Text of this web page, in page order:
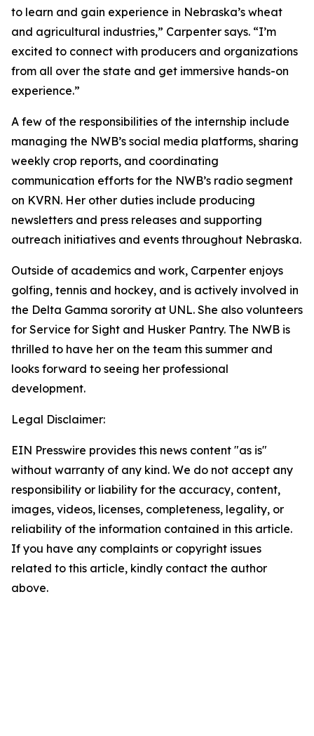
to learn and gain experience in Nebraska’s wheat
and agricultural industries,” Carpenter says. “I’m
excited to connect with producers and organizations
from all over the state and get immersive hands-on
experience.”
A few of the responsibilities of the internship include
managing the NWB’s social media platforms, sharing
weekly crop reports, and coordinating
communication efforts for the NWB’s radio segment
on KVRN. Her other duties include producing
newsletters and press releases and supporting
outreach initiatives and events throughout Nebraska.
Outside of academics and work, Carpenter enjoys
golfing, tennis and hockey, and is actively involved in
the Delta Gamma sorority at UNL. She also volunteers
for Service for Sight and Husker Pantry. The NWB is
thrilled to have her on the team this summer and
looks forward to seeing her professional
development.
Legal Disclaimer:
EIN Presswire provides this news content "as is"
without warranty of any kind. We do not accept any
responsibility or liability for the accuracy, content,
images, videos, licenses, completeness, legality, or
reliability of the information contained in this article.
If you have any complaints or copyright issues
related to this article, kindly contact the author
above.